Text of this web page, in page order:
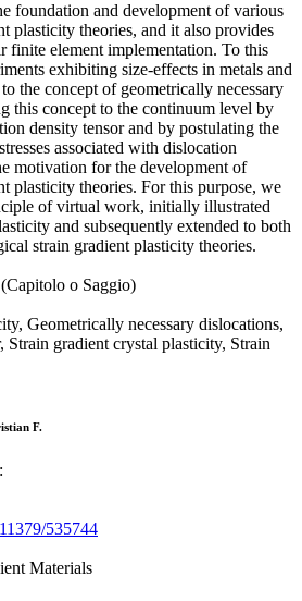
foundation and development of various
plasticity theories, and it also provides
finite element implementation. To this
exhibiting size-effects in metals and
the concept of geometrically necessary
this concept to the continuum level by
density tensor and by postulating the
associated with dislocation
motivation for the development of
plasticity theories. For this purpose, we
of virtual work, initially illustrated
and subsequently extended to both
strain gradient plasticity theories.
o Saggio)
Geometrically necessary dislocations,
Strain gradient crystal plasticity, Strain
F.
535744
Materials